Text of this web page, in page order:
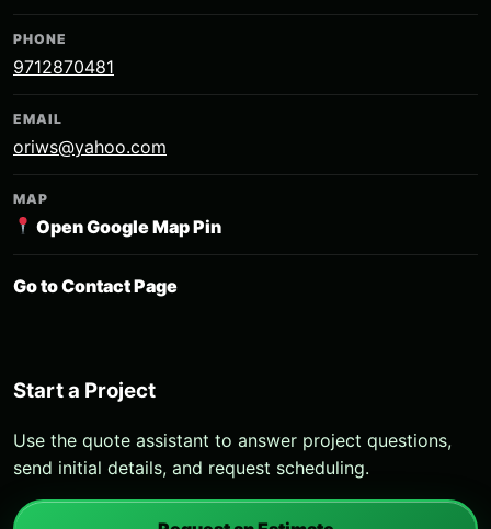
PHONE
9712870481
EMAIL
oriws@yahoo.com
MAP
Open Google Map Pin
Go to Contact Page
Start a Project
Use the quote assistant to answer project questions,
send initial details, and request scheduling.